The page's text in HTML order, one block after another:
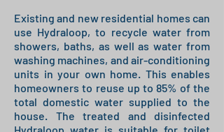
Existing and new residential homes can
use Hydraloop, to recycle water from
showers, baths, as well as water from
washing machines, and air-conditioning
units in your own home. This enables
homeowners to reuse up to 85% of the
total domestic water supplied to the
house. The treated and disinfected